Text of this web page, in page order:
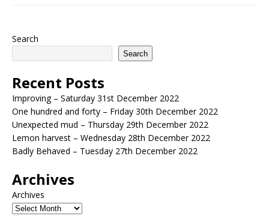
Search
Search
Recent Posts
Improving – Saturday 31st December 2022
One hundred and forty – Friday 30th December 2022
Unexpected mud – Thursday 29th December 2022
Lemon harvest – Wednesday 28th December 2022
Badly Behaved – Tuesday 27th December 2022
Archives
Archives